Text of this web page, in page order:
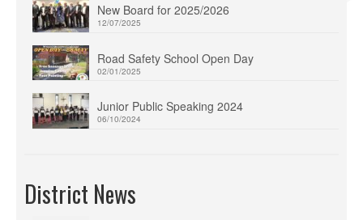
New Board for 2025/2026
12/07/2025
Road Safety School Open Day
02/01/2025
Junior Public Speaking 2024
06/10/2024
District News